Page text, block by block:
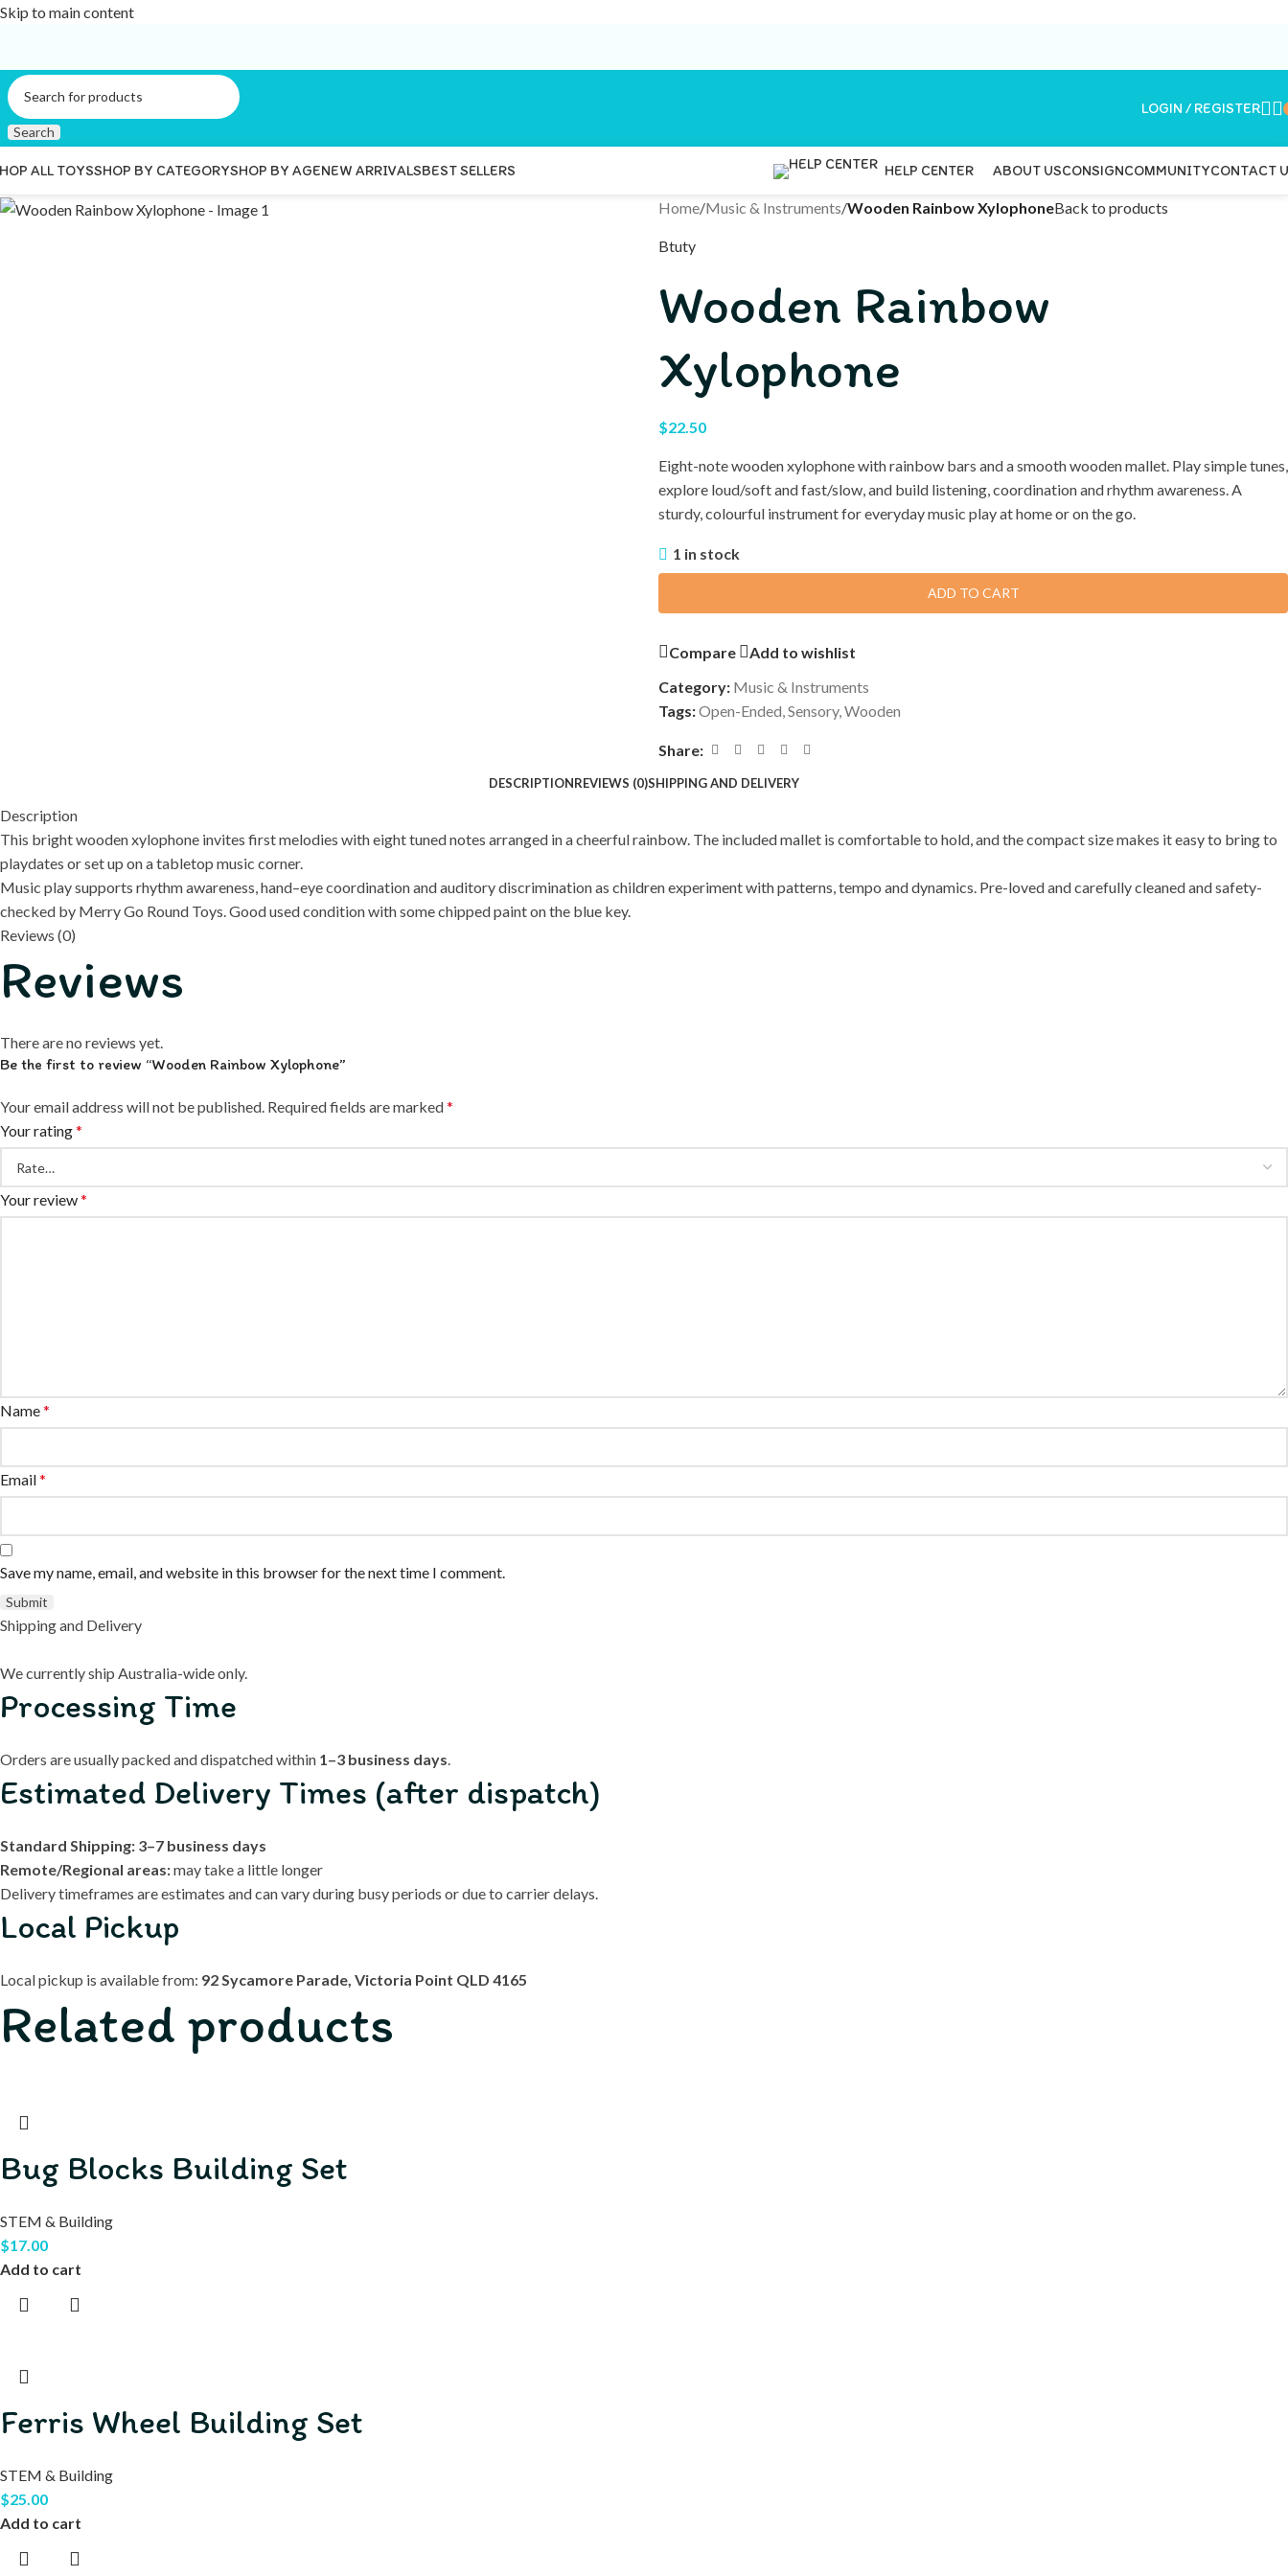
Skip to main content
Search
LOGIN / REGISTER
ALL TOYSSHOP BY CATEGORYSHOP BY AGENEW ARRIVALSBEST SELLERS HELP CENTER ABOUT USCONSIGNCOMMUNITYCONTACT
Home/Music & Instruments/Wooden Rainbow XylophoneBack to products
Btuty
Wooden Rainbow
Xylophone
$22.50
Eight-note wooden xylophone with rainbow bars and a smooth wooden mallet. Play simple tunes,
explore loud/soft and fast/slow, and build listening, coordination and rhythm awareness. A
sturdy, colourful instrument for everyday music play at home or on the go.
1 in stock
ADD TO CART
Compare
Add to wishlist
Category: Music & Instruments
Tags:Open-Ended,Sensory,Wooden
Share:
DESCRIPTIONREVIEWS (0)SHIPPING AND DELIVERY
Description
This bright wooden xylophone invites first melodies with eight tuned notes arranged in a cheerful rainbow. The included mallet is comfortable to hold, and the compact size makes it easy to bring to
playdates or set up on a tabletop music corner.
Music play supports rhythm awareness, hand–eye coordination and auditory discrimination as children experiment with patterns, tempo and dynamics. Pre-loved and carefully cleaned and safety-
checked by Merry Go Round Toys. Good used condition with some chipped paint on the blue key.
Reviews (0)
Reviews
There are no reviews yet.
Be the first to review “Wooden Rainbow Xylophone”
Your email address will not be published. Required fields are marked*
Your rating*
Your review*
Name*
Email*
Save my name, email, and website in this browser for the next time I comment.
Shipping and Delivery
We currently ship Australia-wide only.
Processing Time
Orders are usually packed and dispatched within 1–3 business days.
Estimated Delivery Times (after dispatch)
Standard Shipping: 3–7 business days
Remote/Regional areas:may take a little longer
Delivery timeframes are estimates and can vary during busy periods or due to carrier delays.
Local Pickup
Local pickup is available from: 92 Sycamore Parade, Victoria Point QLD 4165
Related products
Bug Blocks Building Set
STEM & Building
$17.00
Add to cart
Ferris Wheel Building Set
STEM & Building
$25.00
Add to cart